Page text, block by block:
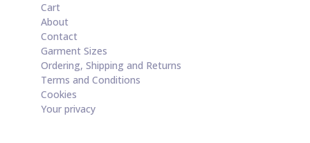
Cart
About
Contact
Garment Sizes
Ordering, Shipping and Returns
Terms and Conditions
Cookies
Your privacy